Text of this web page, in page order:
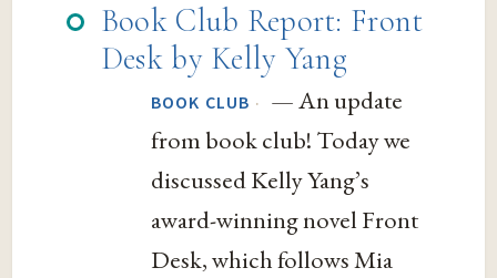
Book Club Report: Front
Desk by Kelly Yang
BOOK CLUB · — An update
from book club! Today we
discussed Kelly Yang’s
award-winning novel Front
Desk, which follows Mia